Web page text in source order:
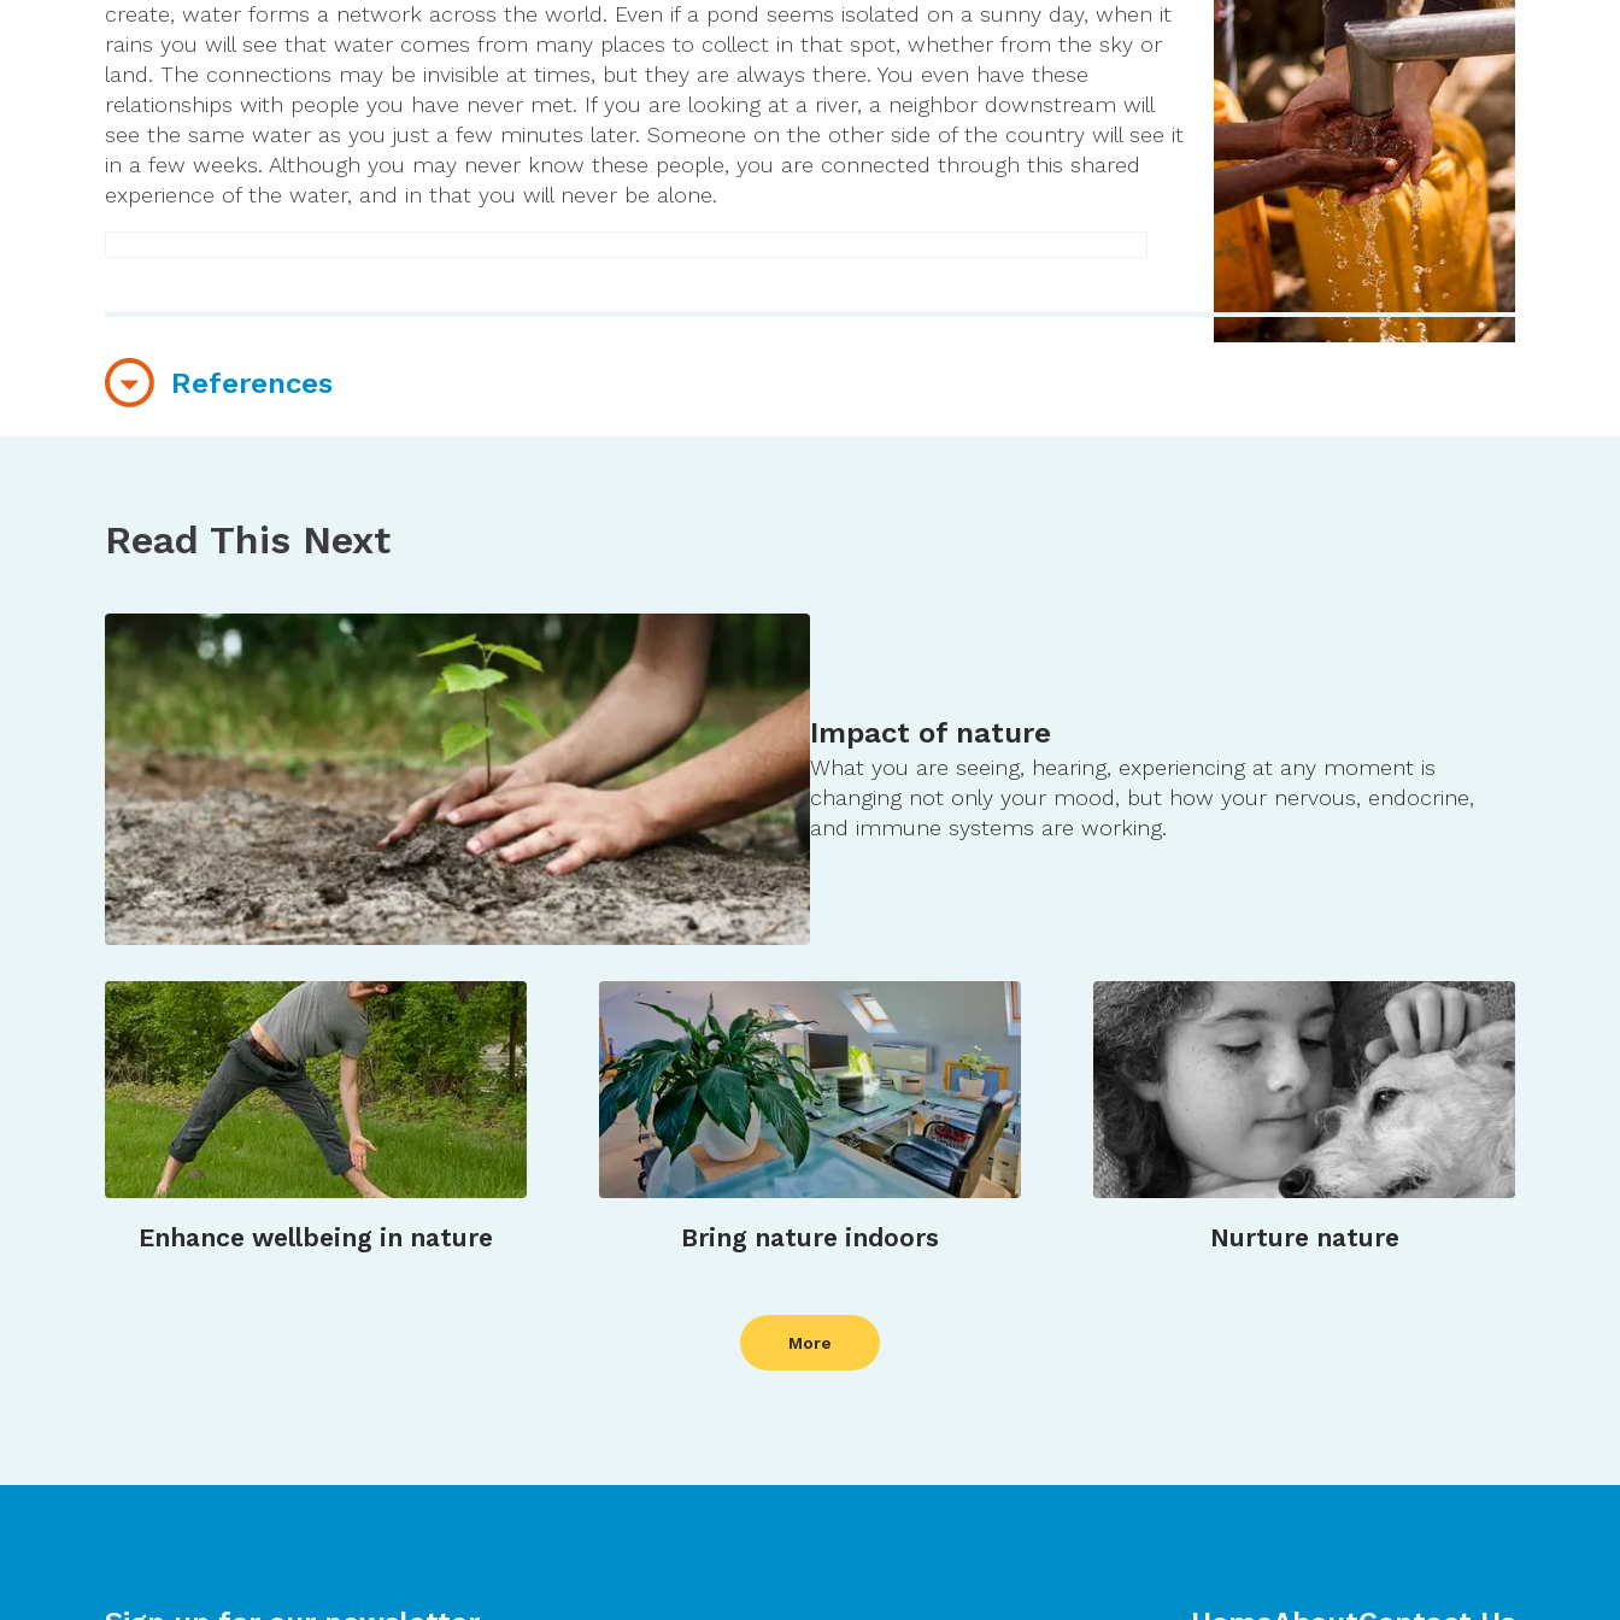
create, water forms a network across the world. Even if a pond seems isolated on a sunny day, when it
rains you will see that water comes from many places to collect in that spot, whether from the sky or
land. The connections may be invisible at times, but they are always there. You even have these
relationships with people you have never met. If you are looking at a river, a neighbor downstream will
see the same water as you just a few minutes later. Someone on the other side of the country will see it
in a few weeks. Although you may never know these people, you are connected through this shared
experience of the water, and in that you will never be alone.
References
https://parkconnection.org/blog/2021/9/27/geological-history-of-st-anth…
https://openrivers.lib.umn.edu/article/owamniyomni-a-dakota-name-for-st…
https://bdotememorymap.org/memory-map/
https://vimeo.com/516353531?embedded=true&source=video_title&owner=1130…
Read This Next
Impact of nature
What you are seeing, hearing, experiencing at any moment is
changing not only your mood, but how your nervous, endocrine,
and immune systems are working.
Enhance wellbeing in nature Bring nature indoors Nurture nature
More